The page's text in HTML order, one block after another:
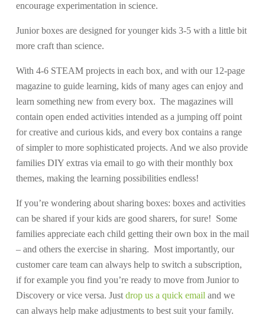
encourage experimentation in science.
Junior boxes are designed for younger kids 3-5 with a little bit
more craft than science.
With 4-6 STEAM projects in each box, and with our 12-page
magazine to guide learning, kids of many ages can enjoy and
learn something new from every box. The magazines will
contain open ended activities intended as a jumping off point
for creative and curious kids, and every box contains a range
of simpler to more sophisticated projects. And we also provide
families DIY extras via email to go with their monthly box
themes, making the learning possibilities endless!
If you’re wondering about sharing boxes: boxes and activities
can be shared if your kids are good sharers, for sure! Some
families appreciate each child getting their own box in the mail
– and others the exercise in sharing. Most importantly, our
customer care team can always help to switch a subscription,
if for example you find you’re ready to move from Junior to
Discovery or vice versa. Justdrop us a quick emailand we
can always help make adjustments to best suit your family.